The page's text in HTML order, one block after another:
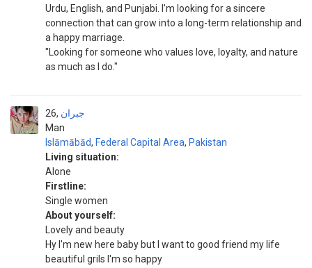
Urdu, English, and Punjabi. I’m looking for a sincere
connection that can grow into a long-term relationship and
a happy marriage.
"Looking for someone who values love, loyalty, and nature
as much as I do."
جبران
Man
26
Islāmābād, Federal Capital Area, Pakistan
Living situation:
Alone
Firstline:
Single women
About yourself:
Lovely and beauty
Hy I'm new here baby but I want to good friend my life
beautiful grils I'm so happy